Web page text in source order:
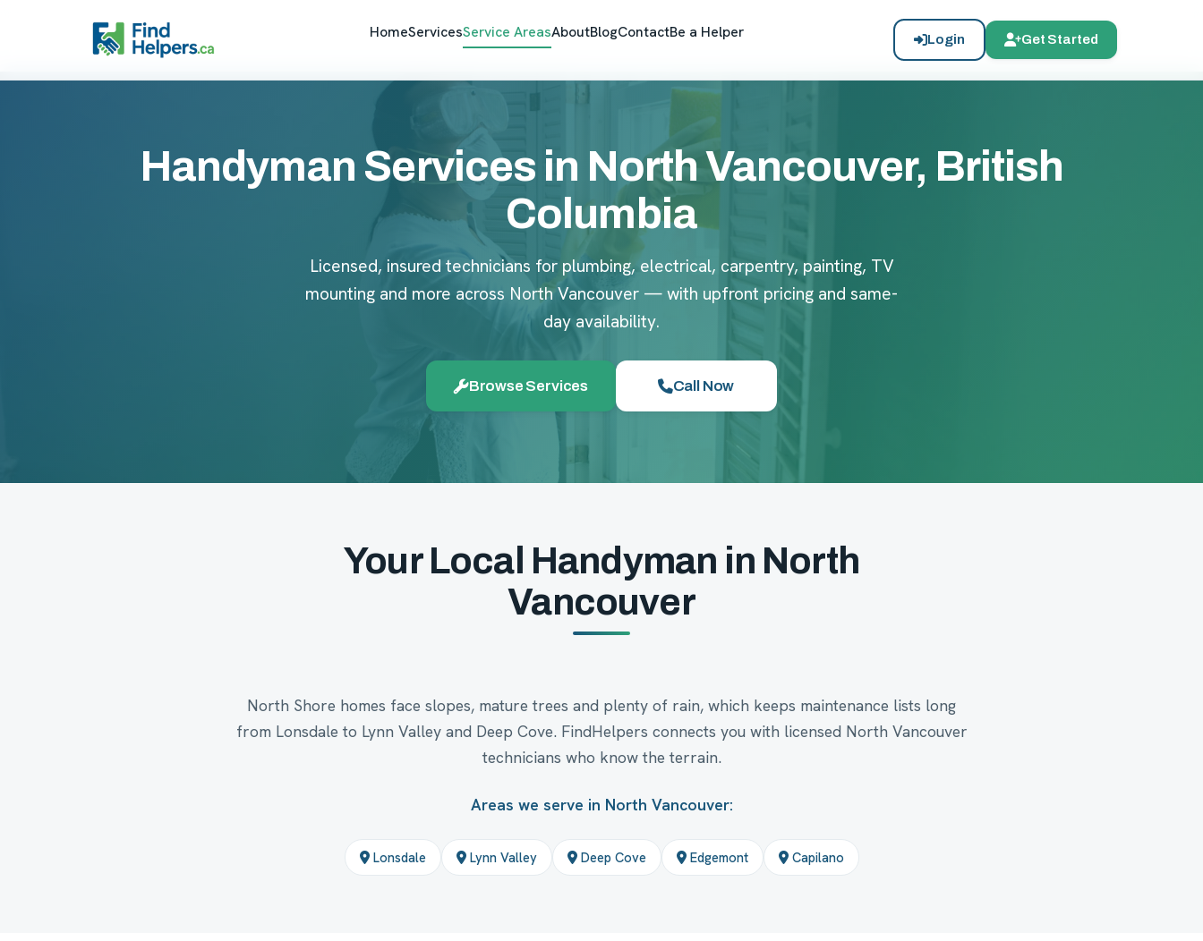
HomeServicesService AreasAboutBlogContactBe a Helper Login Get Started
Handyman Services in North Vancouver, British
Columbia
Licensed, insured technicians for plumbing, electrical, carpentry, painting, TV
mounting and more across North Vancouver — with upfront pricing and same-
day availability.
Browse Services Call Now
Your Local Handyman in North
Vancouver
North Shore homes face slopes, mature trees and plenty of rain, which keeps maintenance lists long
from Lonsdale to Lynn Valley and Deep Cove. FindHelpers connects you with licensed North Vancouver
technicians who know the terrain.
Areas we serve in North Vancouver:
Lonsdale Lynn Valley Deep Cove Edgemont Capilano